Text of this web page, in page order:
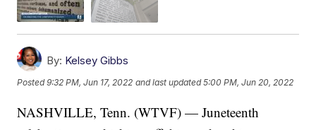
By: Kelsey Gibbs
Posted9:32 PM, Jun 17, 2022 and last updated 5:00 PM, Jun 20, 2022
NASHVILLE, Tenn. (WTVF) — Juneteenth